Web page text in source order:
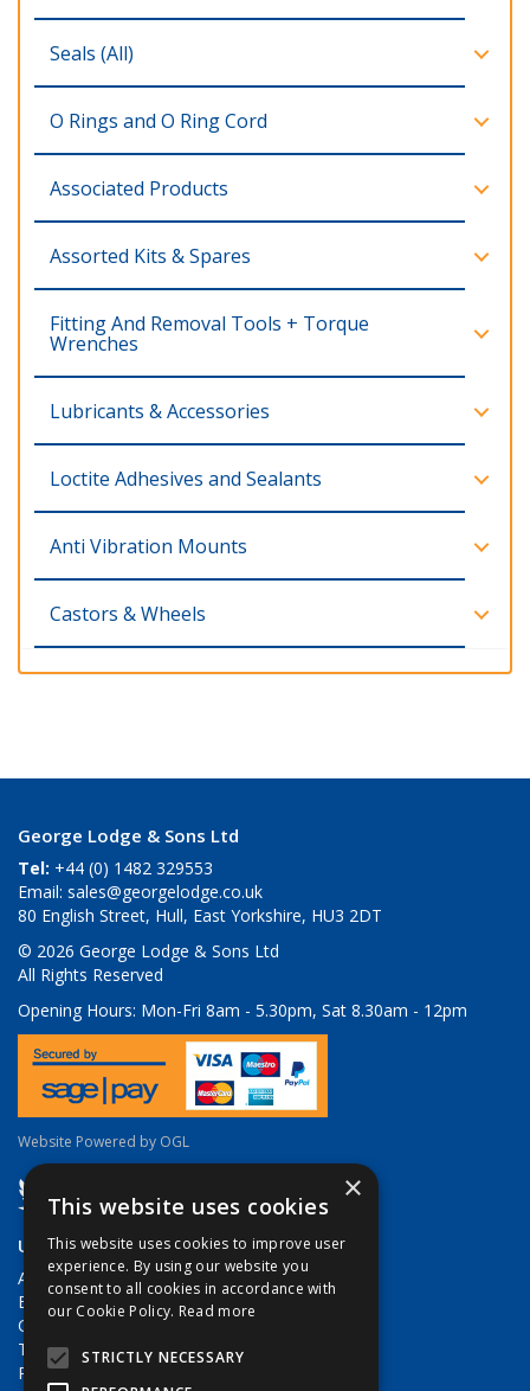
Seals (All)
O Rings and O Ring Cord
Associated Products
Assorted Kits & Spares
Fitting And Removal Tools + Torque
Wrenches
Lubricants & Accessories
Loctite Adhesives and Sealants
Anti Vibration Mounts
Castors & Wheels
George Lodge & Sons Ltd
Tel: +44 (0) 1482 329553
Email: sales@georgelodge.co.uk
80 English Street, Hull, East Yorkshire, HU3 2DT
© 2026 George Lodge & Sons Ltd
All Rights Reserved
Opening Hours: Mon-Fri 8am - 5.30pm, Sat 8.30am - 12pm
Website Powered by OGL
Useful Links
About Us
Brands
Contact Us
Terms & Conditions
Privacy Policy
×
This website uses cookies
This website uses cookies to improve user
experience. By using our website you
consent to all cookies in accordance with
our Cookie Policy. Read more
STRICTLY NECESSARY